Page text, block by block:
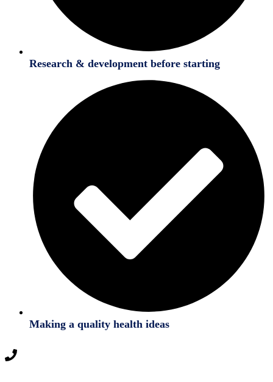
Research & development before starting
Making a quality health ideas